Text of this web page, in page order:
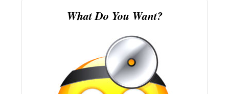
What Do You Want?